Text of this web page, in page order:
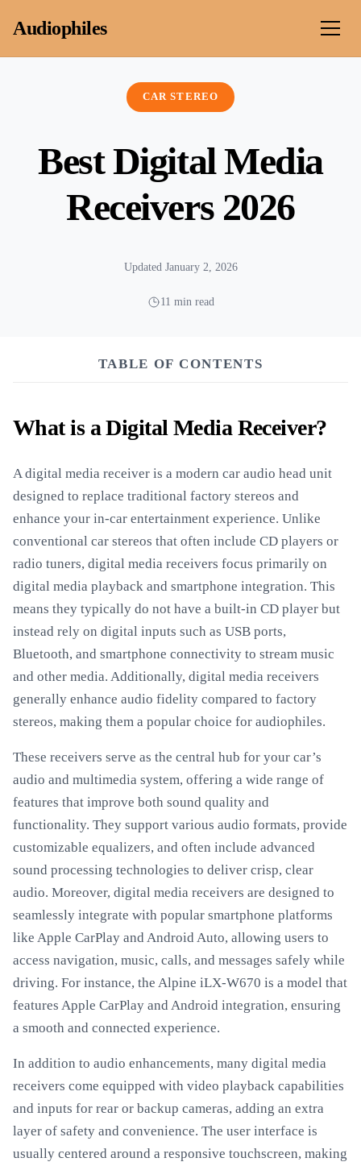
Audiophiles
CAR STEREO
Best Digital Media
Receivers 2026
Updated January 2, 2026
11 min read
TABLE OF CONTENTS
What is a Digital Media Receiver?
A digital media receiver is a modern car audio head unit
designed to replace traditional factory stereos and
enhance your in-car entertainment experience. Unlike
conventional car stereos that often include CD players or
radio tuners, digital media receivers focus primarily on
digital media playback and smartphone integration. This
means they typically do not have a built-in CD player but
instead rely on digital inputs such as USB ports,
Bluetooth, and smartphone connectivity to stream music
and other media. Additionally, digital media receivers
generally enhance audio fidelity compared to factory
stereos, making them a popular choice for audiophiles.
These receivers serve as the central hub for your car’s
audio and multimedia system, offering a wide range of
features that improve both sound quality and
functionality. They support various audio formats, provide
customizable equalizers, and often include advanced
sound processing technologies to deliver crisp, clear
audio. Moreover, digital media receivers are designed to
seamlessly integrate with popular smartphone platforms
like Apple CarPlay and Android Auto, allowing users to
access navigation, music, calls, and messages safely while
driving. For instance, the Alpine iLX-W670 is a model that
features Apple CarPlay and Android integration, ensuring
a smooth and connected experience.
In addition to audio enhancements, many digital media
receivers come equipped with video playback capabilities
and inputs for rear or backup cameras, adding an extra
layer of safety and convenience. The user interface is
usually centered around a responsive touchscreen, making